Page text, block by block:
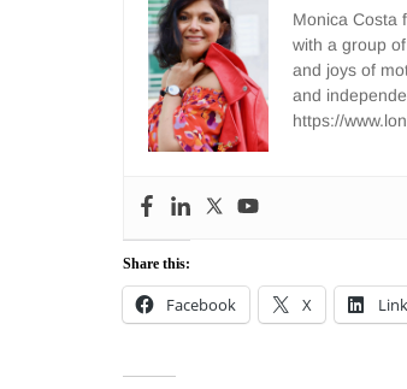
Monica Costa
with a group
and joys of
and
https://
Share this:
Facebook X